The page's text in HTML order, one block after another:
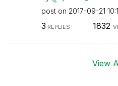
post on ‎2017-09-21
3 REPLIES 1832
View